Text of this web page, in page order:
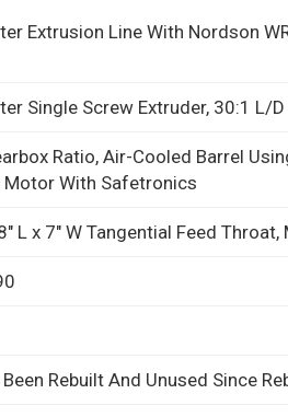
Extrusion Line With Nordson
Single Screw Extruder, 30:1 L/
Ratio, Air-Cooled Barrel
Motor With Safetronics
L x 7" W Tangential Feed
Rebuilt And Unused Since